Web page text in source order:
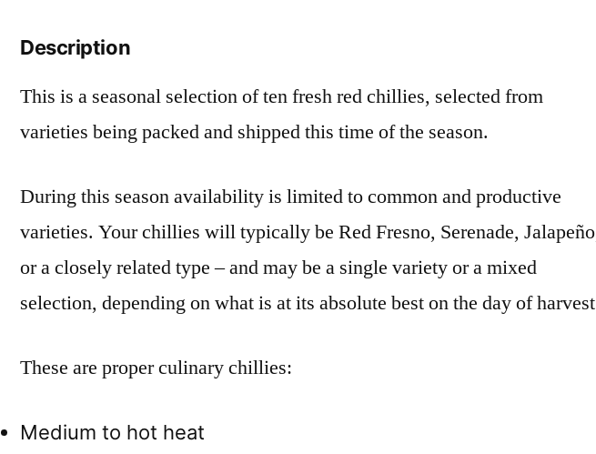
Description
This is a seasonal selection of ten fresh red chillies, selected from
varieties being packed and shipped this time of the season.
During this season availability is limited to common and productive
varieties. Your chillies will typically be Red Fresno, Serenade,
or a closely related type – and may be a single variety or a mixed
selection, depending on what is at its absolute best on the day of
These are proper culinary chillies:
Medium to hot heat